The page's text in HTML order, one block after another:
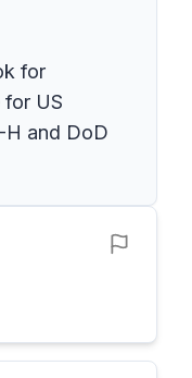
for
US
H and DoD